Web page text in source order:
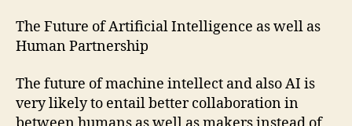
The Future of Artificial Intelligence as well as
Human Partnership
The future of machine intellect and also AI is
very likely to entail better collaboration in